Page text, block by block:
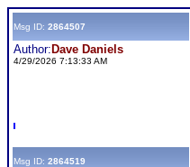
Msg ID: 2864507
Author: Dave Daniels
4/29/2026 7:13:33 AM
Msg ID: 2864519